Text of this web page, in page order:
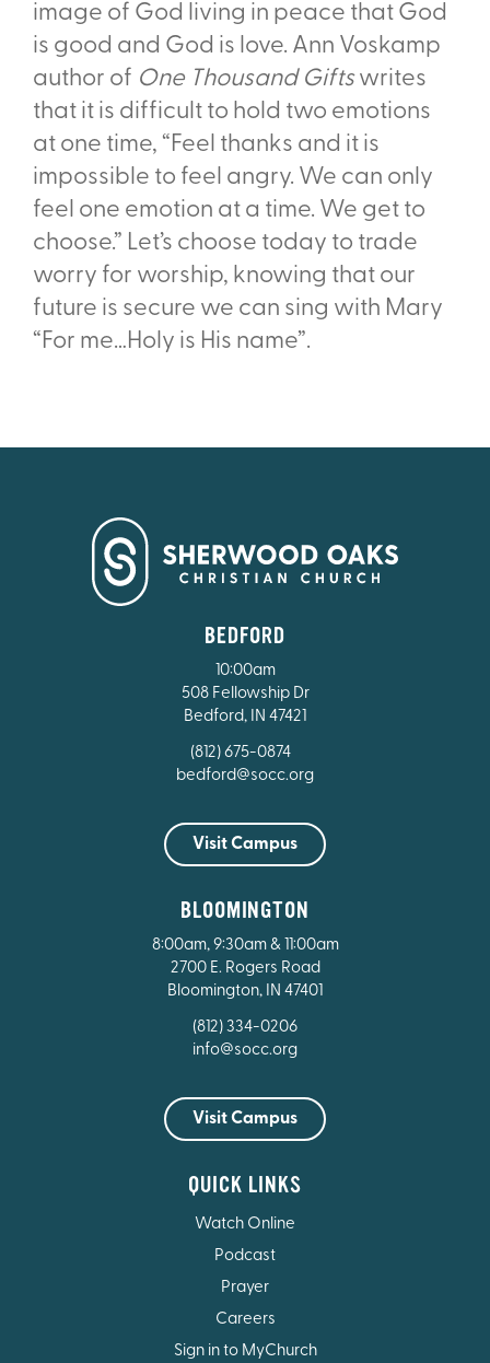
image of God living in peace that God
is good and God is love. Ann Voskamp
author of One Thousand Giftswrites
that it is difficult to hold two emotions
at one time, “Feel thanks and it is
impossible to feel angry. We can only
feel one emotion at a time. We get to
choose.” Let’s choose today to trade
worry for worship, knowing that our
future is secure we can sing with Mary
“For me…Holy is His name”.
BEDFORD
10:00am
508 Fellowship Dr
Bedford, IN 47421
(812) 675-0874
bedford@socc.org
Visit Campus
BLOOMINGTON
8:00am, 9:30am & 11:00am
2700 E. Rogers Road
Bloomington, IN 47401
(812) 334-0206
info@socc.org
Visit Campus
QUICK LINKS
Watch Online
Podcast
Prayer
Careers
Sign in to MyChurch